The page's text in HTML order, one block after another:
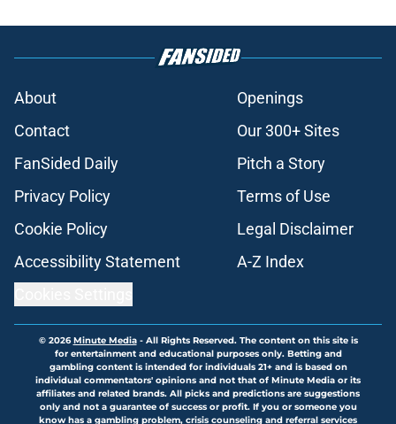
About
Openings
Contact
Our 300+ Sites
FanSided Daily
Pitch a Story
Privacy Policy
Terms of Use
Cookie Policy
Legal Disclaimer
Accessibility Statement
A-Z Index
© 2026Minute Media- All Rights Reserved. The content on this site is
for entertainment and educational purposes only. Betting and
gambling content is intended for individuals 21+ and is based on
individual commentators' opinions and not that of Minute Media or its
affiliates and related brands. All picks and predictions are suggestions
only and not a guarantee of success or profit. If you or someone you
know has a gambling problem, crisis counseling and referral services